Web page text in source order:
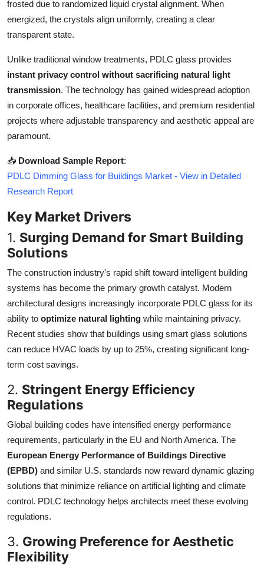
General
How To
Support Number
frosted due to randomized liquid crystal alignment. When
energized, the crystals align uniformly, creating a clear
transparent state.
Unlike traditional window treatments, PDLC glass provides
instant privacy control without sacrificing natural light
transmission. The technology has gained widespread adoption
in corporate offices, healthcare facilities, and premium residential
projects where adjustable transparency and aesthetic appeal are
paramount.
📥 Download Sample Report:
PDLC Dimming Glass for Buildings Market - View in Detailed
Research Report
Key Market Drivers
1. Surging Demand for Smart Building
Solutions
The construction industry's rapid shift toward intelligent building
systems has become the primary growth catalyst. Modern
architectural designs increasingly incorporate PDLC glass for its
ability to optimize natural lighting while maintaining privacy.
Recent studies show that buildings using smart glass solutions
can reduce HVAC loads by up to 25%, creating significant long-
term cost savings.
2. Stringent Energy Efficiency
Regulations
Global building codes have intensified energy performance
requirements, particularly in the EU and North America. The
European Energy Performance of Buildings Directive
(EPBD) and similar U.S. standards now reward dynamic glazing
solutions that minimize reliance on artificial lighting and climate
control. PDLC technology helps architects meet these evolving
regulations.
3. Growing Preference for Aesthetic
Flexibility